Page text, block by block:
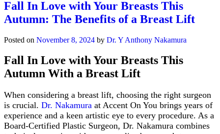
You
Need
to
About
Augmentation
Fall In Love with Your Breasts This
Autumn: The Benefits of a Breast Lift
Posted on November 8, 2024 by Dr. Y Anthony Nakamura
Fall In Love with Your Breasts This
Autumn With a Breast Lift
When considering a breast lift, choosing the right surgeon
is crucial. Dr. Nakamura at Accent On You brings years of
experience and a keen artistic eye to every procedure. As a
Board-Certified Plastic Surgeon, Dr. Nakamura combines